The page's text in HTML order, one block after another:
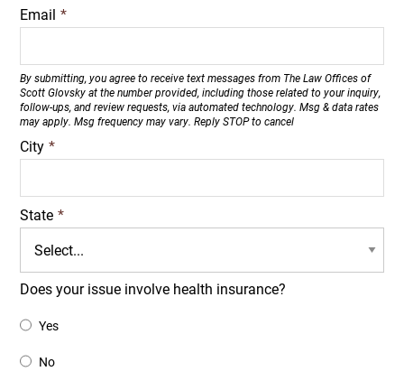
Email *
By submitting, you agree to receive text messages from The Law Offices of
Scott Glovsky at the number provided, including those related to your inquiry,
follow-ups, and review requests, via automated technology. Msg & data rates
may apply. Msg frequency may vary. Reply STOP to cancel
City *
State *
Does your issue involve health insurance?
Yes
No